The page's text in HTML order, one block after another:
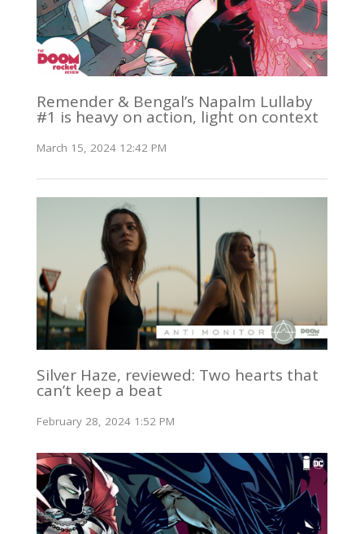
Remender & Bengal’s Napalm Lullaby
#1 is heavy on action, light on context
March 15, 2024 12:42 PM
Silver Haze, reviewed: Two hearts that
can’t keep a beat
February 28, 2024 1:52 PM